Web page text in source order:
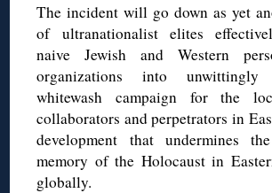
The incident will go down as yet
of ultranationalist elites
naive Jewish and Western
organizations into
whitewash campaign for the
collaborators and perpetrators in
development that undermines
memory of the Holocaust in
globally.